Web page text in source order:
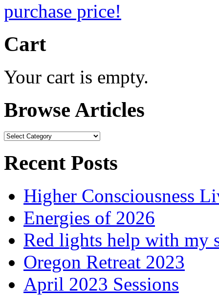
Cart
Your cart is empty.
Browse Articles
Browse
Recent Posts
Higher Consciousness
Energies of 2026
Red lights help with my
Oregon Retreat 2023
April 2023 Sessions